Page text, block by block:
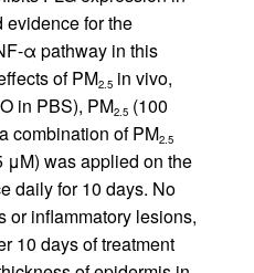
evidence for the
α pathway in this
of PM2.5 in vivo,
in PBS), PM2.5 (100
combination of PM2.5
μM) was applied on the
daily for 10 days. No
or inflammatory lesions,
10 days of treatment